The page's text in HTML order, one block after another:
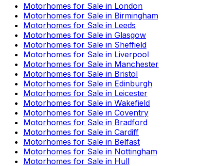
Motorhomes for Sale in London
Motorhomes for Sale in Birmingham
Motorhomes for Sale in Leeds
Motorhomes for Sale in Glasgow
Motorhomes for Sale in Sheffield
Motorhomes for Sale in Liverpool
Motorhomes for Sale in Manchester
Motorhomes for Sale in Bristol
Motorhomes for Sale in Edinburgh
Motorhomes for Sale in Leicester
Motorhomes for Sale in Wakefield
Motorhomes for Sale in Coventry
Motorhomes for Sale in Bradford
Motorhomes for Sale in Cardiff
Motorhomes for Sale in Belfast
Motorhomes for Sale in Nottingham
Motorhomes for Sale in Hull